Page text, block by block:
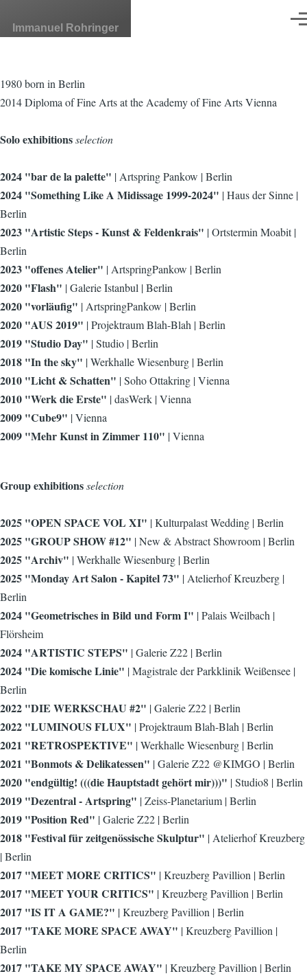
Immanuel Rohringer
1980 born in Berlin
2014 Diploma of Fine Arts at the Academy of Fine Arts Vienna
Solo exhibitionsselection
2024 "bar de la palette" | Artspring Pankow | Berlin
2024 "Something Like A Midissage 1999-2024" | Haus der Sinne |
Berlin
2023 "Artistic Steps - Kunst & Feldenkrais" | Ortstermin Moabit |
Berlin
2023 "offenes Atelier" | ArtspringPankow | Berlin
2020 "Flash" | Galerie Istanbul | Berlin
2020 "vorläufig" | ArtspringPankow | Berlin
2020 "AUS 2019" | Projektraum Blah-Blah | Berlin
2019 "Studio Day" | Studio | Berlin
2018 "In the sky" | Werkhalle Wiesenburg | Berlin
2010 "Licht & Schatten" | Soho Ottakring | Vienna
2010 "Werk die Erste" | dasWerk | Vienna
2009 "Cube9" | Vienna
2009 "Mehr Kunst in Zimmer 110" | Vienna
Group exhibitionsselection
2025 "OPEN SPACE VOL XI" | Kulturpalast Wedding | Berlin
2025 "GROUP SHOW #12" | New & Abstract Showroom | Berlin
2025 "Archiv" | Werkhalle Wiesenburg | Berlin
2025 "Monday Art Salon - Kapitel 73" | Atelierhof Kreuzberg |
Berlin
2024 "Geometrisches in Bild und Form I" | Palais Weilbach |
Flörsheim
2024 "ARTISTIC STEPS" | Galerie Z22 | Berlin
2024 "Die komische Linie" | Magistrale der Parkklinik Weißensee |
Berlin
2022 "DIE WERKSCHAU #2" | Galerie Z22 | Berlin
2022 "LUMINOUS FLUX" | Projektraum Blah-Blah | Berlin
2021 "RETROSPEKTIVE" | Werkhalle Wiesenburg | Berlin
2021 "Bonmots & Delikatessen" | Galerie Z22 @KIMGO | Berlin
2020 "endgültig! (((die Hauptstadt gehört mir)))" | Studio8 | Berlin
2019 "Dezentral - Artspring" | Zeiss-Planetarium | Berlin
2019 "Position Red" | Galerie Z22 | Berlin
2018 "Festival für zeitgenössische Skulptur" | Atelierhof Kreuzberg
| Berlin
2017 "MEET MORE CRITICS" | Kreuzberg Pavillion | Berlin
2017 "MEET YOUR CRITICS" | Kreuzberg Pavillion | Berlin
2017 "IS IT A GAME?" | Kreuzberg Pavillion | Berlin
2017 "TAKE MORE SPACE AWAY" | Kreuzberg Pavillion |
Berlin
2017 "TAKE MY SPACE AWAY" | Kreuzberg Pavillion | Berlin